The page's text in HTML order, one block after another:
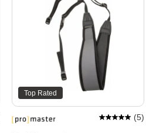
Top Rated
(5)